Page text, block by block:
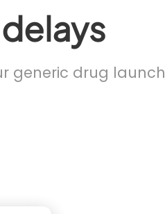
generic drug launch